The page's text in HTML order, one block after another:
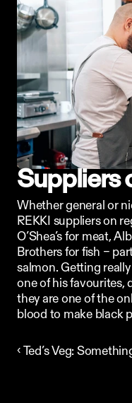
Suppliers
Whether general or
REKKI suppliers on
O’Shea’s for meat,
Brothers for fish –
salmon. Getting
one of his favourites,
they are one of the
blood to make black
‹ Ted’s Veg: